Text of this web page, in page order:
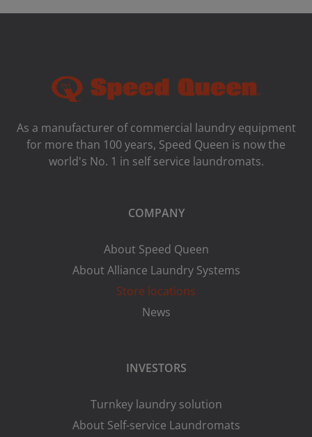
As a manufacturer of commercial laundry equipment
for more than 100 years, Speed ​​Queen is now the
world's No. 1 in self service laundromats.
COMPANY
About Speed Queen
About Alliance Laundry Systems
Store locations
News
INVESTORS
Turnkey laundry solution
About Self-service Laundromats